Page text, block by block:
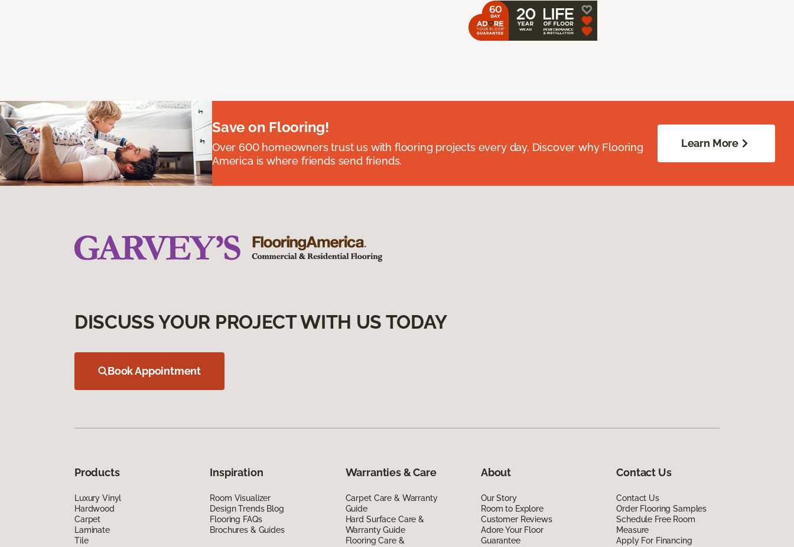
Save on Flooring!
Over 600 homeowners trust us with flooring projects every day. Discover why Flooring
America is where friends send friends.
Learn More
DISCUSS YOUR PROJECT WITH US TODAY
Book Appointment
Products
Luxury Vinyl
Hardwood
Carpet
Laminate
Tile
Inspiration
Room Visualizer
Design Trends Blog
Flooring FAQs
Brochures & Guides
Warranties & Care
Carpet Care & Warranty
Guide
Hard Surface Care &
Warranty Guide
Flooring Care &
About
Our Story
Room to Explore
Customer Reviews
Adore Your Floor
Guarantee
Contact Us
Contact Us
Order Flooring Samples
Schedule Free Room
Measure
Apply For Financing